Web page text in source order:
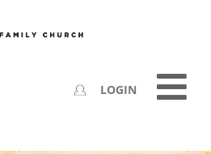
LOGIN